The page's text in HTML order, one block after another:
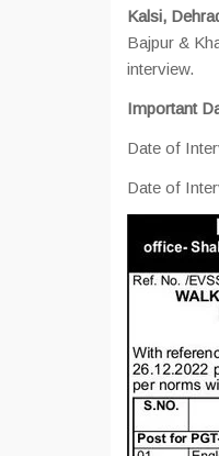
Kalsi,
Bajpur &
interview.
Important
Date of
Date of